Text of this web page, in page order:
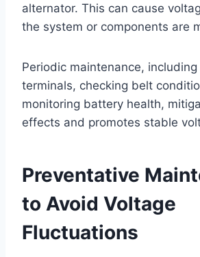
alternator. This can cause
the system or components are
Periodic maintenance, including
terminals, checking belt
monitoring battery health,
effects and promotes stable
Preventative
to Avoid Voltage
Fluctuations